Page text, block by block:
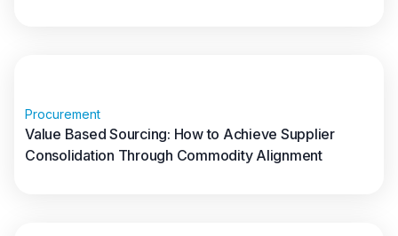
Procurement
Value Based Sourcing: How to Achieve Supplier
Consolidation Through Commodity Alignment